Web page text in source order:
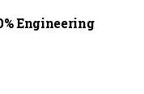
Engineering